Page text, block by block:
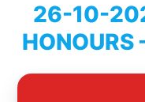
26-10-